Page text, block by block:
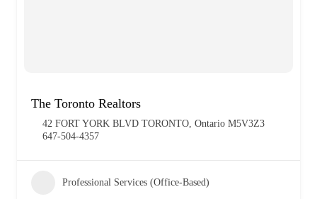
The Toronto Realtors
42 FORT YORK BLVD TORONTO, Ontario M5V3Z3
647-504-4357
Professional Services (Office-Based)